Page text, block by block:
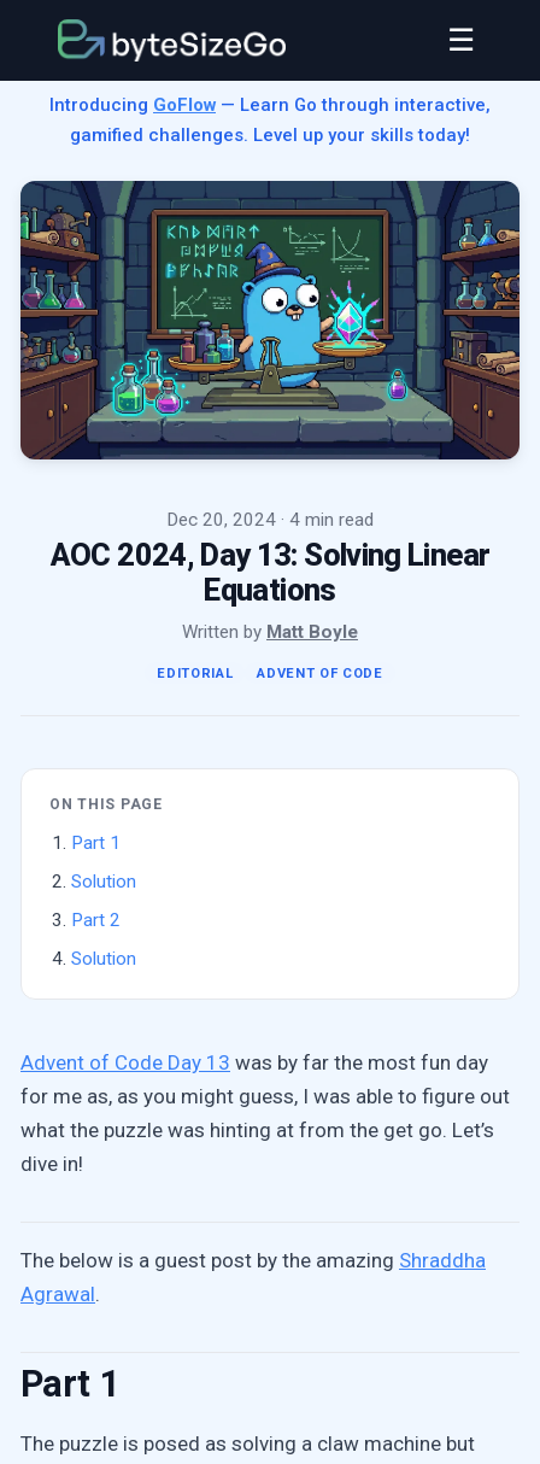
☰
Introducing GoFlow — Learn Go through interactive,
gamified challenges. Level up your skills today!
Dec 20, 2024 · 4 min read
AOC 2024, Day 13: Solving Linear
Equations
Written by Matt Boyle
EDITORIAL ADVENT OF CODE
ON THIS PAGE
Part 1
Solution
Part 2
Solution
Advent of Code Day 13 was by far the most fun day
for me as, as you might guess, I was able to figure out
what the puzzle was hinting at from the get go. Let’s
dive in!
The below is a guest post by the amazing Shraddha
Agrawal.
Part 1
The puzzle is posed as solving a claw machine but